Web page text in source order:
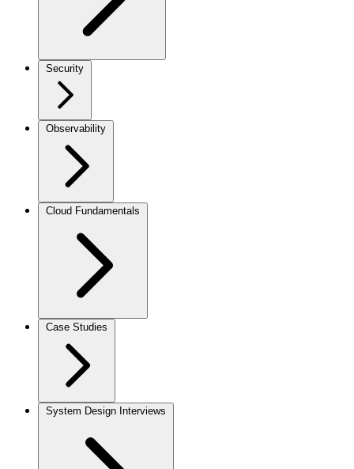
Security
Observability
Cloud Fundamentals
Case Studies
System Design Interviews